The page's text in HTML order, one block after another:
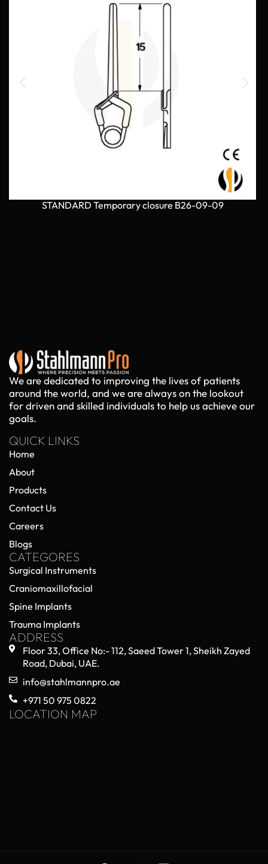
STANDARD Temporary closure B26-09-09
We are dedicated to improving the lives of patients
around the world, and we are always on the lookout
for driven and skilled individuals to help us achieve our
goals.
QUICK LINKS
Home
About
Products
Contact Us
Careers
Blogs
CATEGORES
Surgical Instruments
Craniomaxillofacial
Spine Implants
Trauma Implants
ADDRESS
Floor 33, Office No:- 112, Saeed Tower 1, Sheikh Zayed
Road, Dubai, UAE.
info@stahlmannpro.ae
+971 50 975 0822
LOCATION MAP